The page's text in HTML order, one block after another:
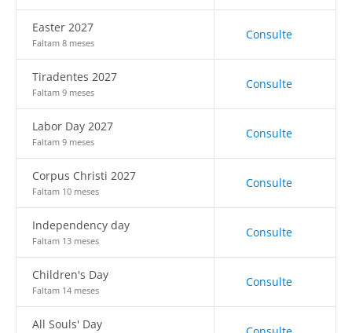
Easter 2027
Faltam 8 meses
Consulte
Tiradentes 2027
Faltam 9 meses
Consulte
Labor Day 2027
Faltam 9 meses
Consulte
Corpus Christi 2027
Faltam 10 meses
Consulte
Independency day
Faltam 13 meses
Consulte
Children's Day
Faltam 14 meses
Consulte
All Souls' Day